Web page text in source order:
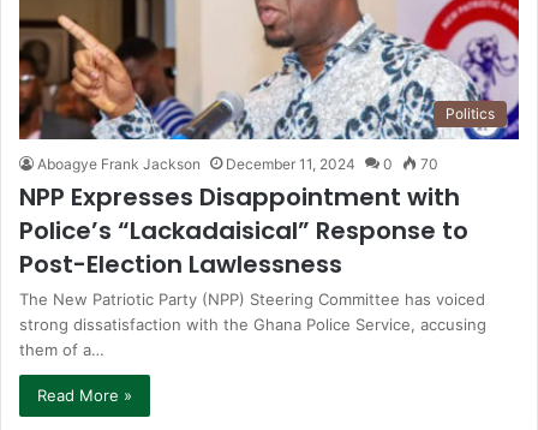
Politics
Aboagye Frank Jackson December 11, 2024 0 70
NPP Expresses Disappointment with
Police’s “Lackadaisical” Response to
Post-Election Lawlessness
The New Patriotic Party (NPP) Steering Committee has voiced
strong dissatisfaction with the Ghana Police Service, accusing
them of a…
Read More »